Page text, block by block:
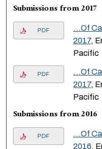
Submissions from 2017
PDF
...Of
2017,
Pacific
PDF
...Of
2017,
Pacific
Submissions from 2016
PDF
...Of
2016,